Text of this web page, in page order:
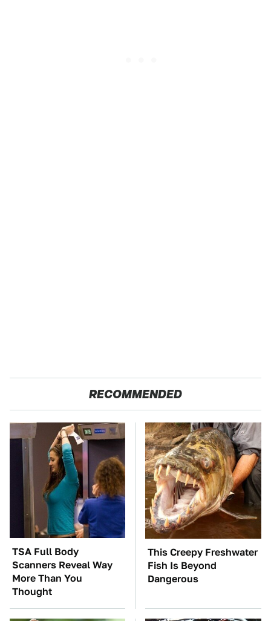
RECOMMENDED
TSA Full Body
Scanners Reveal Way
More Than You
Thought
This Creepy Freshwater
Fish Is Beyond
Dangerous